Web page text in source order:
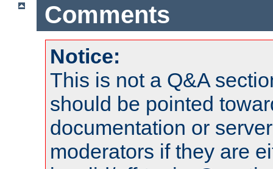
Comments
Notice:
This is not a Q&A
should be pointed
documentation or
moderators if they are